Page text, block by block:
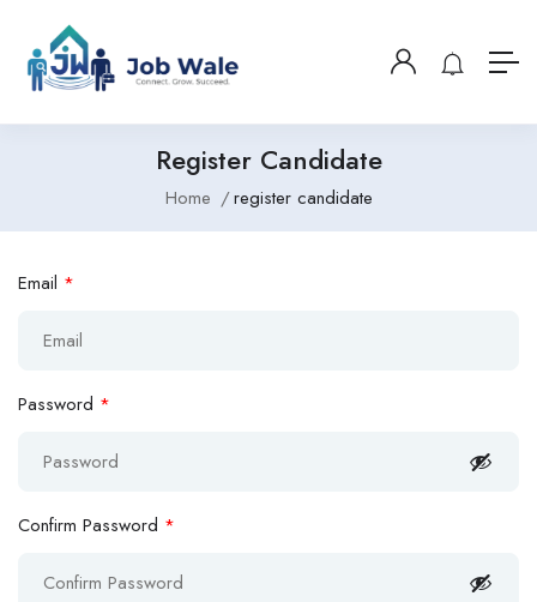
Register Candidate
Home register candidate
Email *
Password *
Confirm Password *